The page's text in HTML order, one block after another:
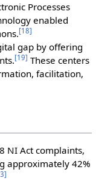
Processes
enabled
[18]
gap by offering
[19] These centers
facilitation,
NI Act complaints,
approximately 42%
]